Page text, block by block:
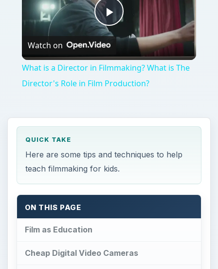
Play
Video
Watch on
What is a Director in Filmmaking? What is The
Director's Role in Film Production?
QUICK TAKE
Here are some tips and techniques to help
teach filmmaking for kids.
ON THIS PAGE
Film as Education
Cheap Digital Video Cameras